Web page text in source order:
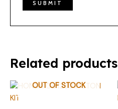
Related products
OUT OF STOCK